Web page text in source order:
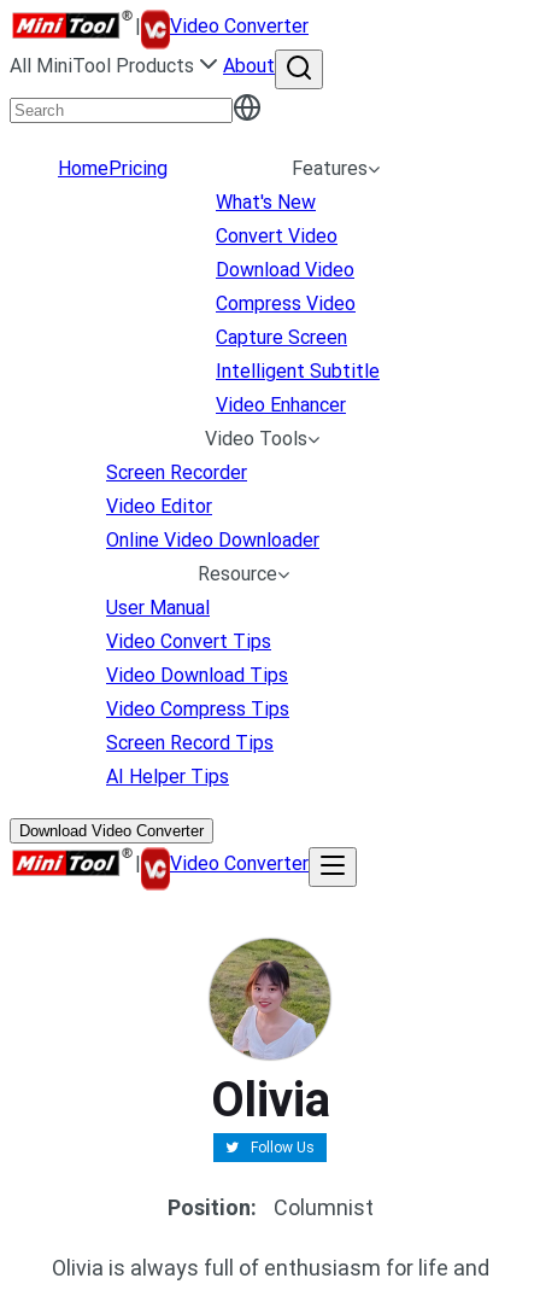
|
Video Converter
All MiniTool Products
About
HomePricing
Features
What's New
Convert Video
Download Video
Compress Video
Capture Screen
Intelligent Subtitle
Video Enhancer
Video Tools
Screen Recorder
Video Editor
Online Video Downloader
Resource
User Manual
Video Convert Tips
Video Download Tips
Video Compress Tips
Screen Record Tips
AI Helper Tips
Download Video Converter
| Video Converter
Olivia
Follow Us
Position: Columnist
Olivia is always full of enthusiasm for life and